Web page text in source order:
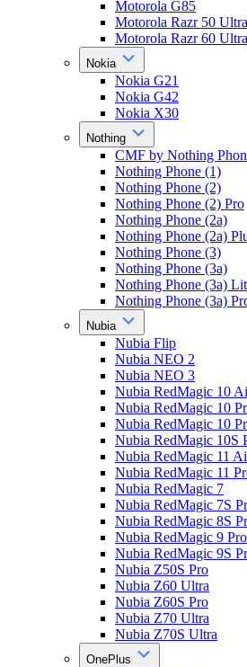
Motorola G85
Motorola Razr 50 Ultra
Motorola Razr 60 Ultra
Nokia
Nokia G21
Nokia G42
Nokia X30
Nothing
CMF by Nothing
Nothing Phone (1)
Nothing Phone (2)
Nothing Phone (2) Pro
Nothing Phone (2a)
Nothing Phone (2a)
Nothing Phone (3)
Nothing Phone (3a)
Nothing Phone (3a)
Nothing Phone (3a)
Nubia
Nubia Flip
Nubia NEO 2
Nubia NEO 3
Nubia RedMagic 10
Nubia RedMagic 10
Nubia RedMagic 10
Nubia RedMagic 10S
Nubia RedMagic 11
Nubia RedMagic 11
Nubia RedMagic 7
Nubia RedMagic 7S
Nubia RedMagic 8S
Nubia RedMagic 9 Pro
Nubia RedMagic 9S
Nubia Z50S Pro
Nubia Z60 Ultra
Nubia Z60S Pro
Nubia Z70 Ultra
Nubia Z70S Ultra
OnePlus